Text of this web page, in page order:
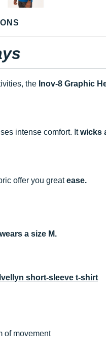
the Inov-8 Graphic
intense comfort. Itwicks
offer you greatease.
a size M.
short-sleeve t-shirt
of movement